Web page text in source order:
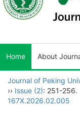
Home About
Journal of Peking
›› Issue (2): 251-256.
167X.2026.02.005